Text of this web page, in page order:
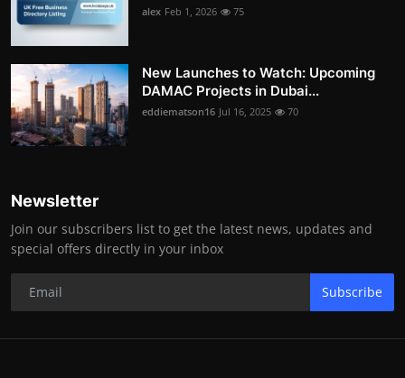
alex Feb 1, 2026 75
New Launches to Watch: Upcoming
DAMAC Projects in Dubai...
eddiematson16 Jul 16, 2025 70
Newsletter
Join our subscribers list to get the latest news, updates and
special offers directly in your inbox
Subscribe